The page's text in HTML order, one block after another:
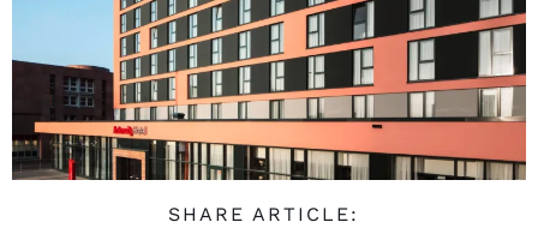
SHARE ARTICLE: